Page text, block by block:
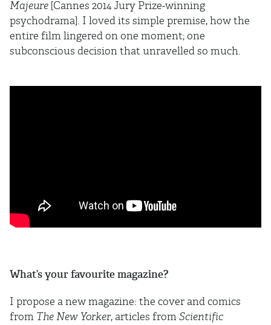
Majeure [Cannes 2014 Jury Prize-winning
psychodrama]. I loved its simple premise, how the
entire film lingered on one moment; one
subconscious decision that unravelled so much.
What’s your favourite magazine?
I propose a new magazine: the cover and comics
from The New Yorker, articles from Scientific